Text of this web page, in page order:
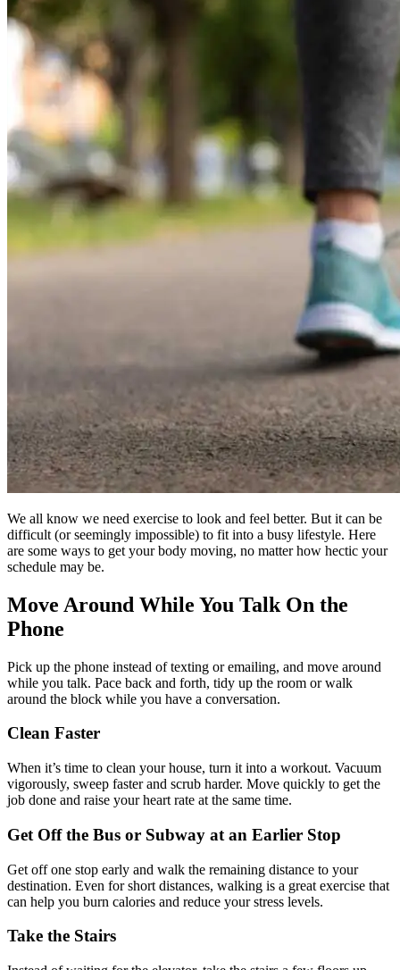
We all know we need exercise to look and feel better. But it can be
difficult (or seemingly impossible) to fit into a busy lifestyle. Here
are some ways to get your body moving, no matter how hectic your
schedule may be.
Move Around While You Talk On the
Phone
Pick up the phone instead of texting or emailing, and move around
while you talk. Pace back and forth, tidy up the room or walk
around the block while you have a conversation.
Clean Faster
When it’s time to clean your house, turn it into a workout. Vacuum
vigorously, sweep faster and scrub harder. Move quickly to get the
job done and raise your heart rate at the same time.
Get Off the Bus or Subway at an Earlier Stop
Get off one stop early and walk the remaining distance to your
destination. Even for short distances, walking is a great exercise that
can help you burn calories and reduce your stress levels.
Take the Stairs